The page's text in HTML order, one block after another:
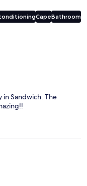
CapeBathroom
in Sandwich. The